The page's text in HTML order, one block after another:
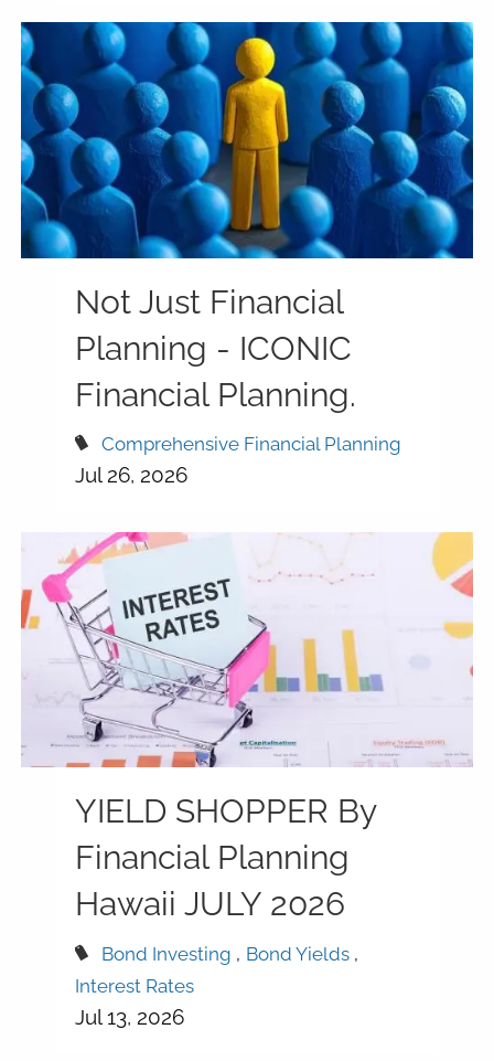
Not Just Financial
Planning - ICONIC
Financial Planning.
Comprehensive Financial Planning
Jul 26, 2026
YIELD SHOPPER By
Financial Planning
Hawaii JULY 2026
Bond Investing
Bond Yields
Interest Rates
Jul 13, 2026